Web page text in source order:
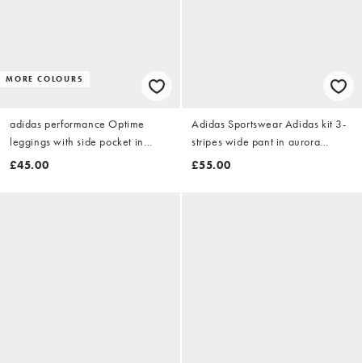
MORE COLOURS
adidas performance Optime
leggings with side pocket in
brown
£45.00
Adidas Sportswear Adidas kit 3-
stripes wide pant in aurora
coffee / off white
£55.00